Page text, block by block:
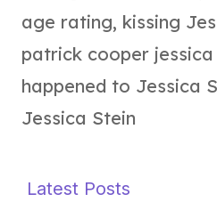
age rating, kissing
patrick cooper jessica
happened to Jessica
Jessica Stein
Latest Posts